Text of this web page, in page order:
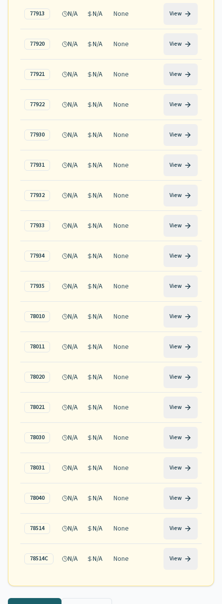
77913 N/A N/A None View
77920 N/A N/A None View
77921 N/A N/A None View
77922 N/A N/A None View
77930 N/A N/A None View
77931 N/A N/A None View
77932 N/A N/A None View
77933 N/A N/A None View
77934 N/A N/A None View
77935 N/A N/A None View
78010 N/A N/A None View
78011 N/A N/A None View
78020 N/A N/A None View
78021 N/A N/A None View
78030 N/A N/A None View
78031 N/A N/A None View
78040 N/A N/A None View
78514 N/A N/A None View
78514C N/A N/A None View